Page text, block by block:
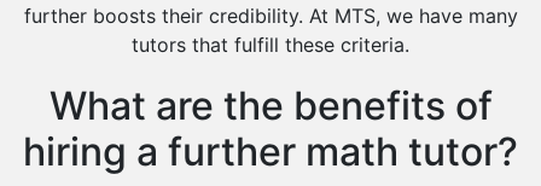
Environmental Management Tutors
Islamic Studies Tutors
further boosts their credibility. At MTS, we have many
tutors that fulfill these criteria.
What are the benefits of
hiring a further math tutor?